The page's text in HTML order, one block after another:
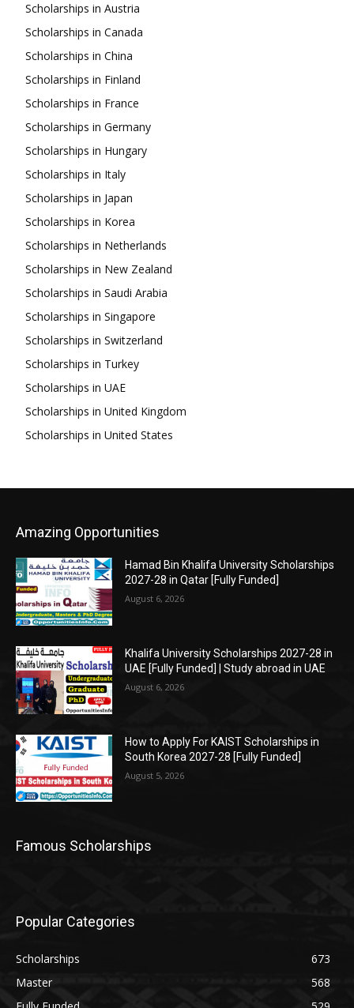
Scholarships in Austria
Scholarships in Canada
Scholarships in China
Scholarships in Finland
Scholarships in France
Scholarships in Germany
Scholarships in Hungary
Scholarships in Italy
Scholarships in Japan
Scholarships in Korea
Scholarships in Netherlands
Scholarships in New Zealand
Scholarships in Saudi Arabia
Scholarships in Singapore
Scholarships in Switzerland
Scholarships in Turkey
Scholarships in UAE
Scholarships in United Kingdom
Scholarships in United States
Amazing Opportunities
Hamad Bin Khalifa University Scholarships
2027-28 in Qatar [Fully Funded]
August 6, 2026
Khalifa University Scholarships 2027-28 in
UAE [Fully Funded] | Study abroad in UAE
August 6, 2026
How to Apply For KAIST Scholarships in
South Korea 2027-28 [Fully Funded]
August 5, 2026
Famous Scholarships
Popular Categories
Scholarships
673
Master
568